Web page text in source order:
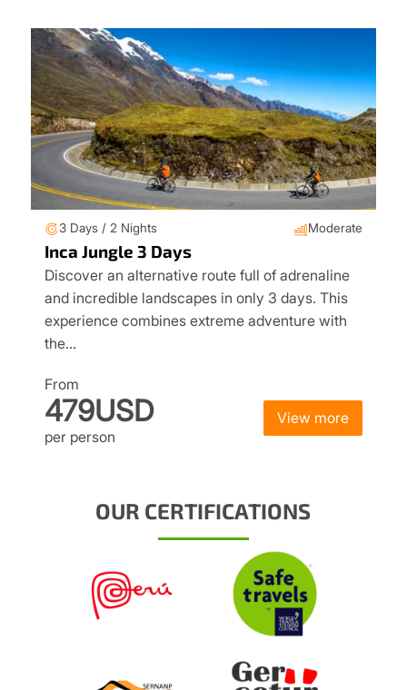
3 Days / 2 Nights Moderate
Inca Jungle 3 Days
Discover an alternative route full of adrenaline
and incredible landscapes in only 3 days. This
experience combines extreme adventure with
the…
From
479USD
per person
View more
OUR CERTIFICATIONS